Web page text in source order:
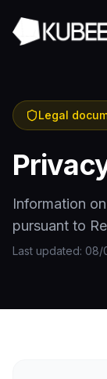
Legal
Information
pursuant to
Last updated: 08/